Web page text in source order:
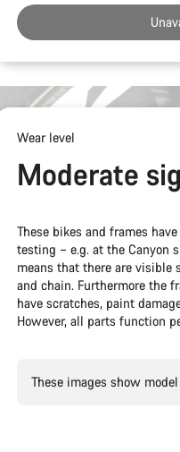
Wear level
Moderate
These bikes and frames
testing – e.g. at the Canyon
means that there are visible
and chain. Furthermore the
have scratches, paint
However, all parts function
These images show model